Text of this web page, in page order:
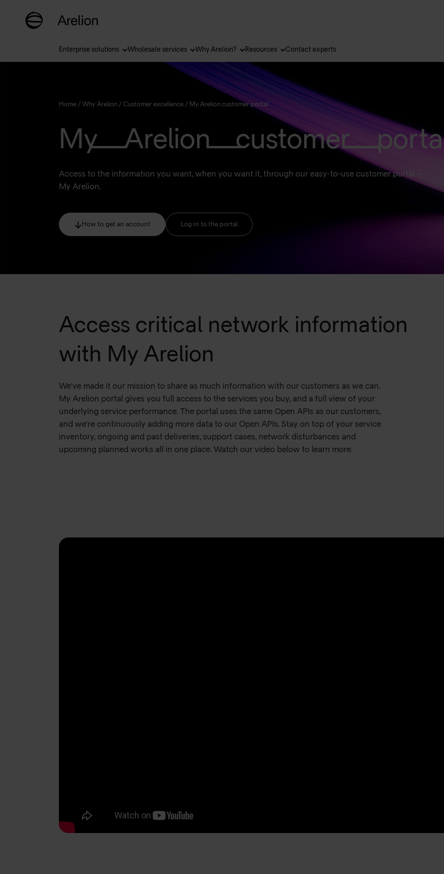
Enterprise solutions Wholesale services Why Arelion? Resources Contact experts
Home/ Why Arelion/ Customer excellence/ My Arelion customer portal
My Arelion customer
Access to the information you want, when you want it, through our easy-to-use customer portal –
My Arelion.
How to get an account Log in to the portal
Access critical network information
with My Arelion
We've made it our mission to share as much information with our customers as we can.
My Arelion portal gives you full access to the services you buy, and a full view of your
underlying service performance. The portal uses the same Open APIs as our customers,
and we're continuously adding more data to our Open APIs. Stay on top of your service
inventory, ongoing and past deliveries, support cases, network disturbances and
upcoming planned works all in one place. Watch our video below to learn more.